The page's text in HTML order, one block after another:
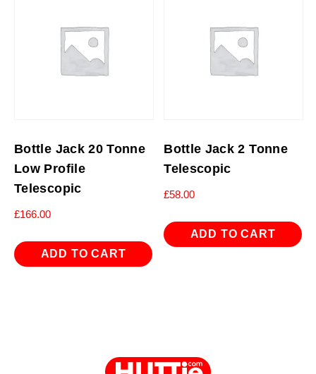
Bottle Jack 20 Tonne
Low Profile
Telescopic
£166.00
ADD TO CART
Bottle Jack 2 Tonne
Telescopic
£58.00
ADD TO CART